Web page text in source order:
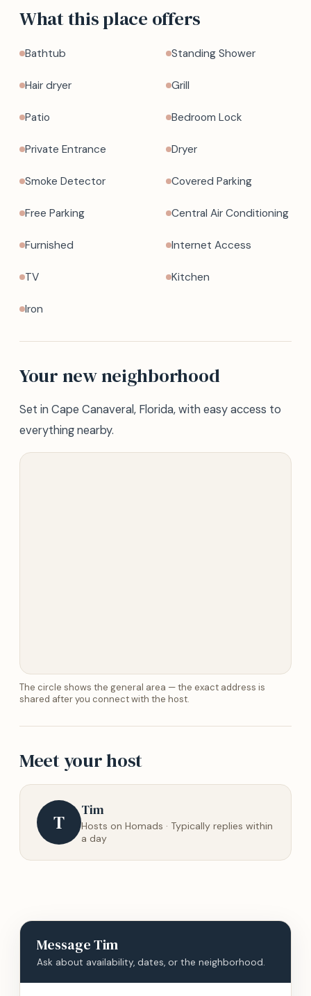
What this place offers
Bathtub Standing Shower
Hair dryer Grill
Patio Bedroom Lock
Private Entrance Dryer
Smoke Detector Covered Parking
Free Parking Central Air Conditioning
Furnished Internet Access
TV Kitchen
Iron
Your new neighborhood
Set in Cape Canaveral, Florida, with easy access to
everything nearby.
The circle shows the general area — the exact address is
shared after you connect with the host.
Meet your host
T
Tim
Hosts on Homads · Typically replies within
a day
MessageTim
Ask about availability, dates, or the neighborhood.